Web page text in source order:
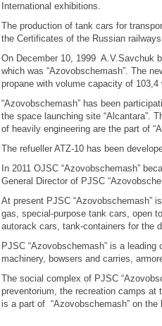
International exhibitions.
The production of tank cars for
the Certificates of the Russian
On December 10, 1999 A.V.Savchuk
which was “Azovobschemash”. The
propane with volume capacity of 103,4
“Azovobschemash” has been
the space launching site “Alcantara”.
of heavily engineering are the part of
The refueller ATZ-10 has been
In 2011 OJSC “Azovobschemash”
General Director of PJSC
At present PJSC “Azovobschemash”
gas, special-purpose tank cars, open
autorack cars, tank-containers for the
PJSC “Azovobschemash” is a
machinery, bowsers and carries,
The social complex of PJSC
preventorium, the recreation camps at
is a part of “Azovobschemash” on the